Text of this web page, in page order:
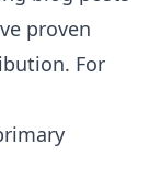
proven
For